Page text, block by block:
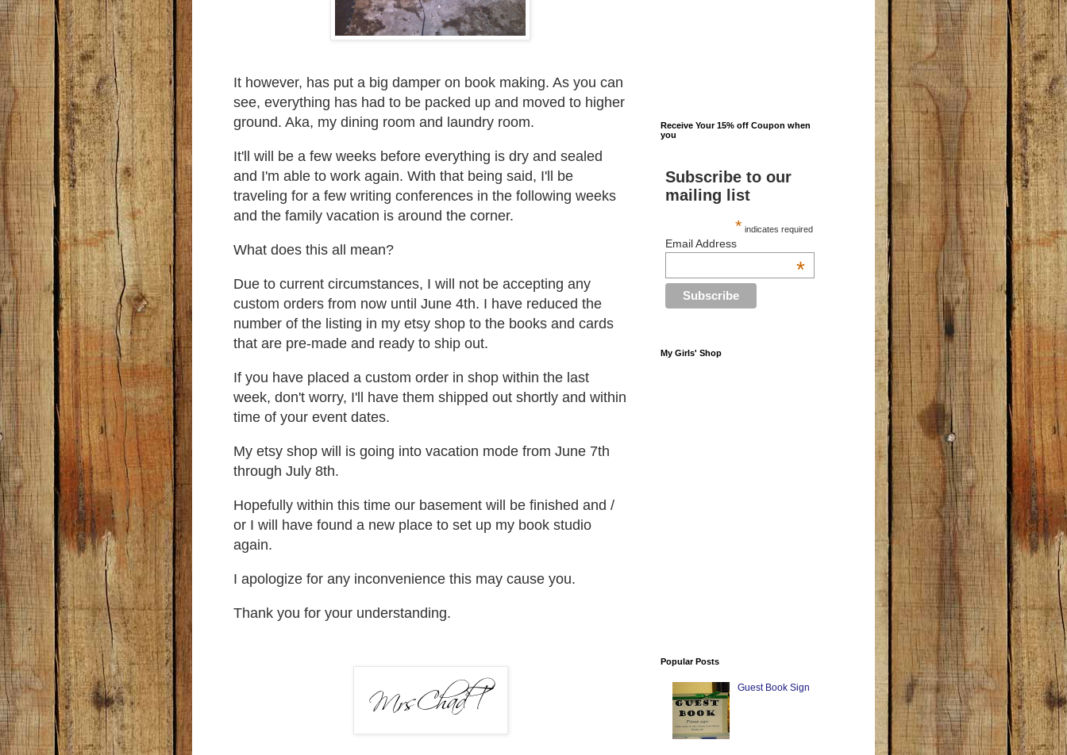
It however, has put a big damper on book making. As you can
see, everything has had to be packed up and moved to higher
ground. Aka, my dining room and laundry room.
It'll will be a few weeks before everything is dry and sealed
and I'm able to work again. With that being said, I'll be
traveling for a few writing conferences in the following weeks
and the family vacation is around the corner.
What does this all mean?
Due to current circumstances, I will not be accepting any
custom orders from now until June 4th. I have reduced the
number of the listing in my etsy shop to the books and cards
that are pre-made and ready to ship out.
If you have placed a custom order in shop within the last
week, don't worry, I'll have them shipped out shortly and within
time of your event dates.
My etsy shop will is going into vacation mode from June 7th
through July 8th.
Hopefully within this time our basement will be finished and /
or I will have found a new place to set up my book studio
again.
I apologize for any inconvenience this may cause you.
Thank you for your understanding.
Receive Your 15% off Coupon when
you
Subscribe to our
mailing list
* indicates required
Email Address
*
My Girls' Shop
Popular Posts
Guest Book Sign